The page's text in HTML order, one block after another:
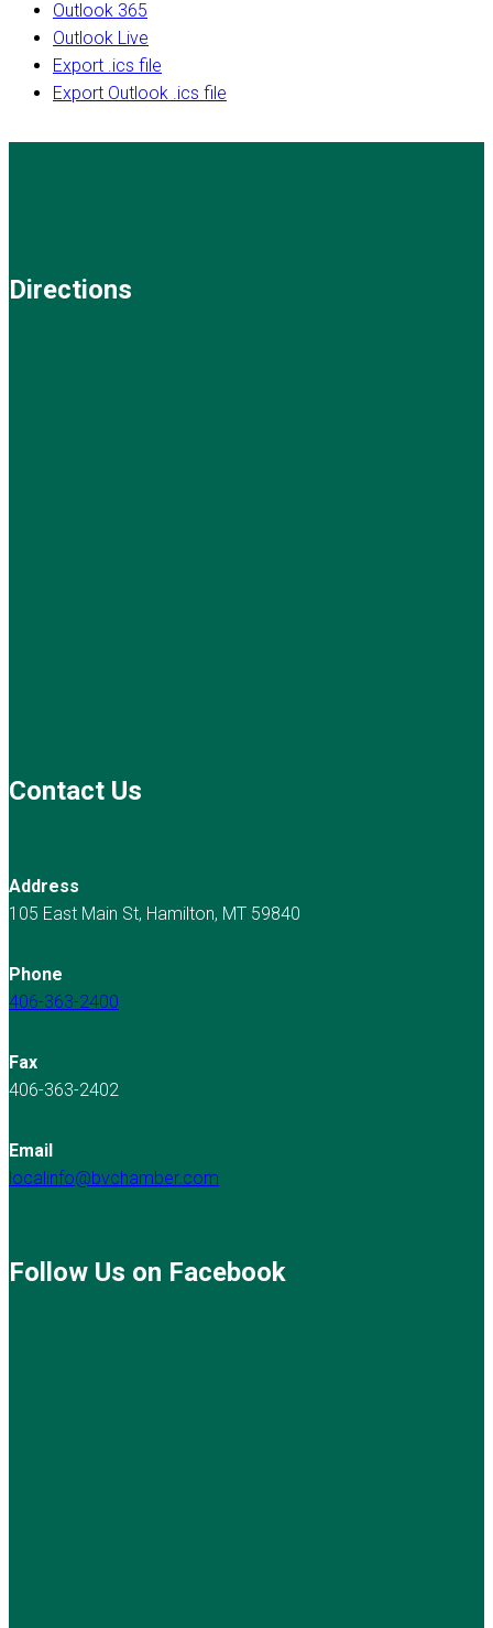
Outlook 365
Outlook Live
Export .ics file
Export Outlook .ics file
Directions
Contact Us
Address
105 East Main St, Hamilton, MT 59840
Phone
406-363-2400
Fax
406-363-2402
Email
localinfo@bvchamber.com
Follow Us on Facebook